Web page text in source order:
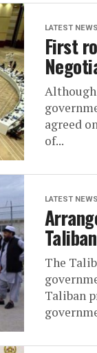
LATEST NEWS
First
agreed
of...
LATEST NEWS
The
Taliban